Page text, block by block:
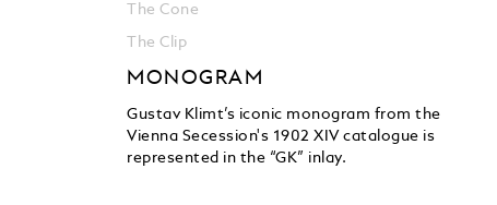
The Cone
The Clip
MONOGRAM
Gustav Klimt’s iconic monogram from the
Vienna Secession's 1902 XIV catalogue is
represented in the “GK” inlay.